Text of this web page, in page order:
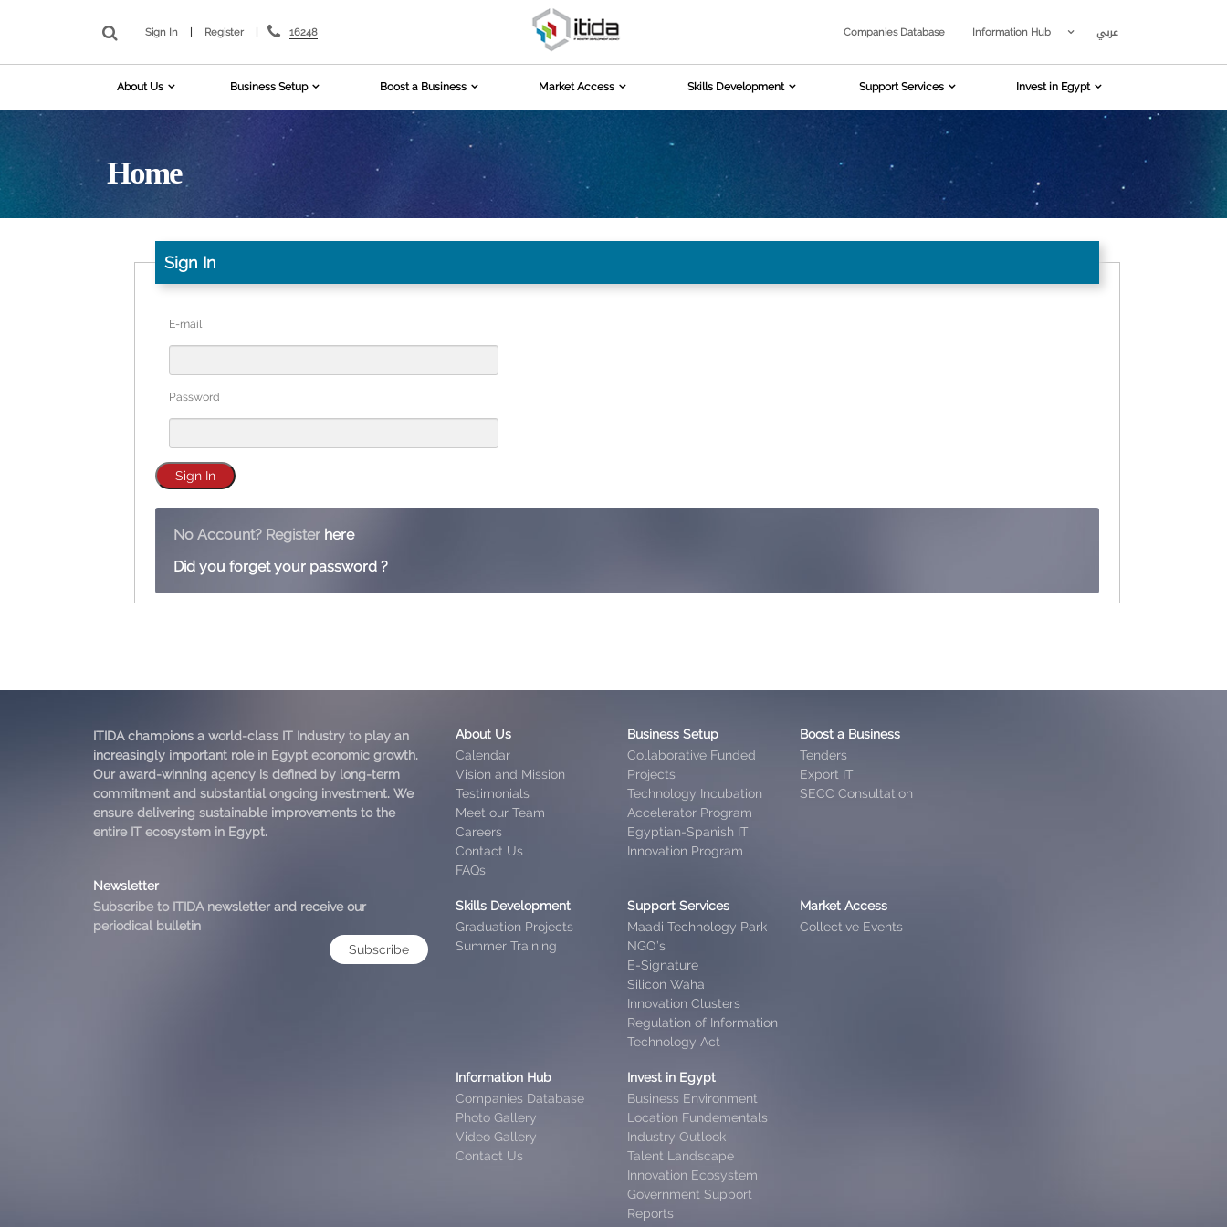
Sign In Register 16248 Companies Database Information Hub عربي
About Us Business Setup Boost a Business Market Access Skills Development Support Services Invest in Egypt
Home
Sign In
E-mail
Password
No Account? Register here
Did you forget your password ?
ITIDA champions a world-class IT Industry to play an
increasingly important role in Egypt economic growth.
Our award-winning agency is defined by long-term
commitment and substantial ongoing investment. We
ensure delivering sustainable improvements to the
entire IT ecosystem in Egypt.
Newsletter
Subscribe to ITIDA newsletter and receive our
periodical bulletin
Subscribe
About Us
Calendar
Vision and Mission
Testimonials
Meet our Team
Careers
Contact Us
FAQs
Business Setup
Collaborative Funded
Projects
Technology Incubation
Accelerator Program
Egyptian-Spanish IT
Innovation Program
Boost a Business
Tenders
Export IT
SECC Consultation
Skills Development
Graduation Projects
Summer Training
Support Services
Maadi Technology Park
NGO’s
E-Signature
Silicon Waha
Innovation Clusters
Regulation of Information
Technology Act
Market Access
Collective Events
Information Hub
Companies Database
Photo Gallery
Video Gallery
Contact Us
Invest in Egypt
Business Environment
Location Fundementals
Industry Outlook
Talent Landscape
Innovation Ecosystem
Government Support
Reports